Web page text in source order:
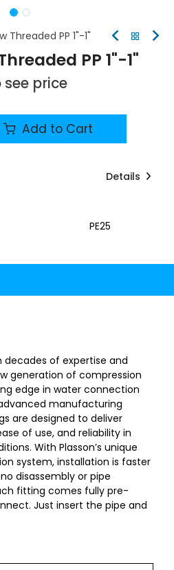
Threaded PP 1"-1"
PP 1"-1"
see price
Add to Cart
Details
PE25
decades of expertise and
generation of compression
edge in water connection
manufacturing
are designed to deliver
of use, and reliability in
With Plasson’s unique
system, installation is faster
disassembly or pipe
fitting comes fully pre-
Just insert the pipe and